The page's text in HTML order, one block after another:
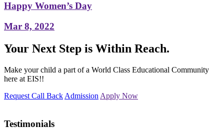
Happy Women’s Day
Mar 8, 2022
Your Next Step is Within Reach.
Make your child a part of a World Class Educational Community
here at EIS!!
Request Call Back Admission Apply Now
Testimonials